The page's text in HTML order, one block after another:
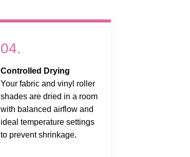
04.
Controlled Drying
Your fabric and vinyl roller
shades are dried in a room
with balanced airflow and
ideal temperature settings
to prevent shrinkage.